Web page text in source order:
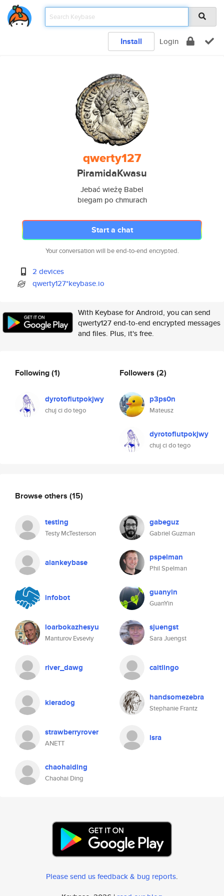
Install Login
qwerty127
PiramidaKwasu
Jebać wieżę Babel
biegam po chmurach
Start a chat
Your conversation will be end-to-end encrypted.
2 devices
qwerty127*keybase.io
With Keybase for Android, you can send
qwerty127 end-to-end encrypted messages
and files. Plus, it's free.
Following(1)
dyrotofiutpokjwy
chuj ci do tego
Followers (2)
p3ps0n
Mateusz
dyrotofiutpokjwy
chuj ci do tego
Browse others (15)
testing
Testy McTesterson
gabeguz
Gabriel Guzman
alankeybase pspelman
Phil Spelman
infobot guanyin
GuanYin
loarbokazhesyu
Manturov Evseviy
sjuengst
Sara Juengst
river_dawg caitlingo
kieradog handsomezebra
Stephanie Frantz
strawberryrover
ANETT
isra
chaohaiding
Chaohai Ding
Please send us feedback & bug reports.